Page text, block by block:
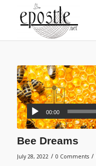
00:00
Bee Dreams
July 28, 2022 / 0 Comments /